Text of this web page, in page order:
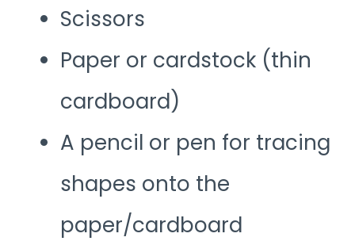
Scissors
Paper or cardstock (thin
cardboard)
A pencil or pen for tracing
shapes onto the
paper/cardboard